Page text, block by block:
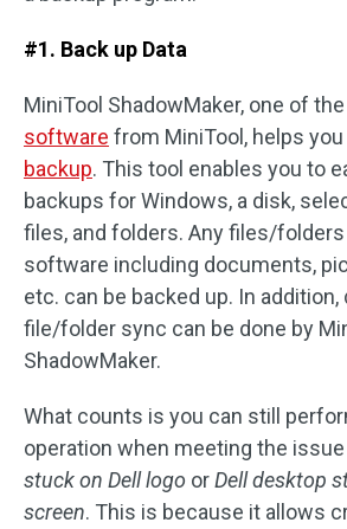
#1. Back up Data
MiniTool ShadowMaker, one of the
software from MiniTool, helps you
backup. This tool enables you to
backups for Windows, a disk,
files, and folders. Any files/
software including documents,
etc. can be backed up. In addition,
file/folder sync can be done by
ShadowMaker.
What counts is you can still
operation when meeting the
stuck on Dell logo orDell desktop
screen. This is because it allows